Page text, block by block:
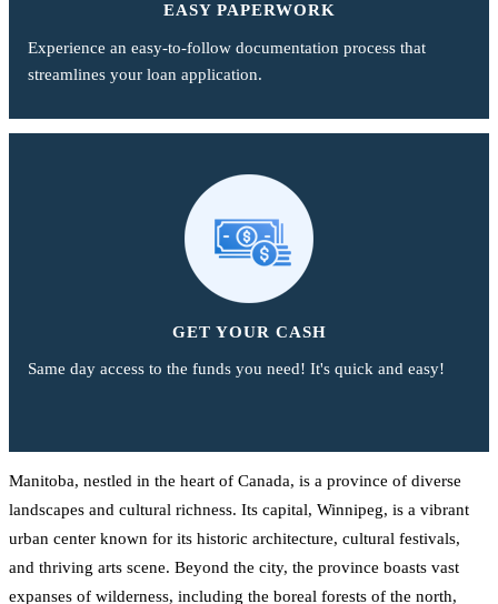
EASY PAPERWORK
Experience an easy-to-follow documentation process that
streamlines your loan application.
GET YOUR CASH
Same day access to the funds you need! It's quick and easy!
Manitoba, nestled in the heart of Canada, is a province of diverse
landscapes and cultural richness. Its capital, Winnipeg, is a vibrant
urban center known for its historic architecture, cultural festivals,
and thriving arts scene. Beyond the city, the province boasts vast
expanses of wilderness, including the boreal forests of the north,